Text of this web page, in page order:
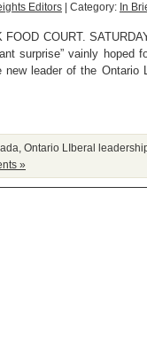
Editors | Category: In
FOOD COURT.
surprise” vainly
leader of the
Ontario LIberal
»